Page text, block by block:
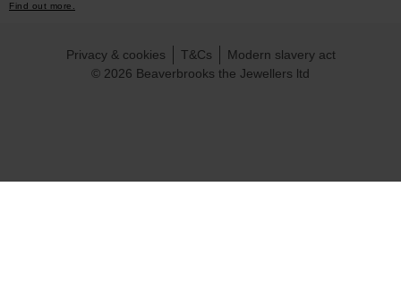
Find out more.
© 2026 Beaverbrooks the Jewellers ltd
Privacy & cookies T&Cs Modern slavery act